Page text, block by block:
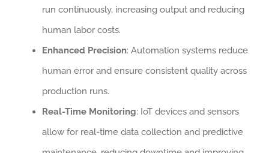
run continuously, increasing output and reducing
human labor costs.
Enhanced Precision: Automation systems reduce
human error and ensure consistent quality across
production runs.
Real-Time Monitoring: IoT devices and sensors
allow for real-time data collection and predictive